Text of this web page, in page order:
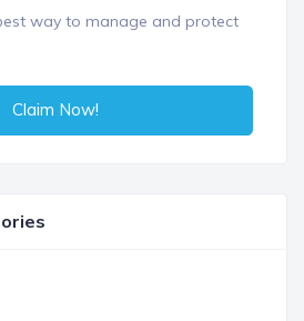
way to manage and protect
Claim Now!